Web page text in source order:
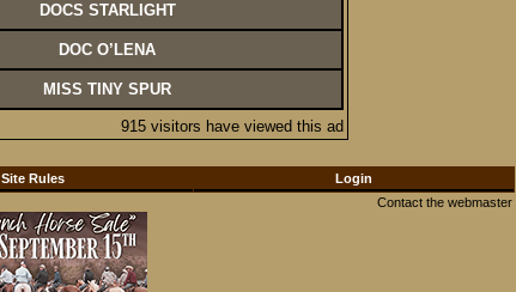
DOCS STARLIGHT
DOC O’LENA
MISS TINY SPUR
915 visitors have viewed this ad
Site Rules
Login
Contact the webmaster